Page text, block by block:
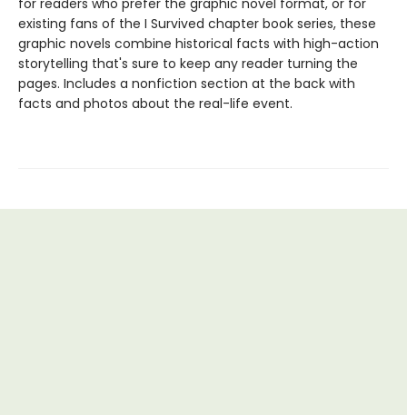
for readers who prefer the graphic novel format, or for
existing fans of the I Survived chapter book series, these
graphic novels combine historical facts with high-action
storytelling that's sure to keep any reader turning the
pages. Includes a nonfiction section at the back with
facts and photos about the real-life event.